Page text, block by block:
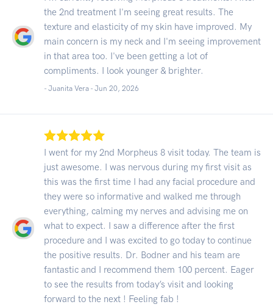
the 2nd treatment I'm seeing great results. The
texture and elasticity of my skin have improved. My
main concern is my neck and I'm seeing improvement
in that area too. I've been getting a lot of
compliments. I look younger & brighter.
- Juanita Vera - Jun 20, 2026
I went for my 2nd Morpheus 8 visit today. The team is
just awesome. I was nervous during my first visit as
this was the first time I had any facial procedure and
they were so informative and walked me through
everything, calming my nerves and advising me on
what to expect. I saw a difference after the first
procedure and I was excited to go today to continue
the positive results. Dr. Bodner and his team are
fantastic and I recommend them 100 percent. Eager
to see the results from today’s visit and looking
forward to the next ! Feeling fab !